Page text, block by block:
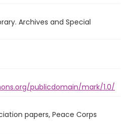
Archives and Special
publicdomain/mark/1.0/
papers, Peace Corps